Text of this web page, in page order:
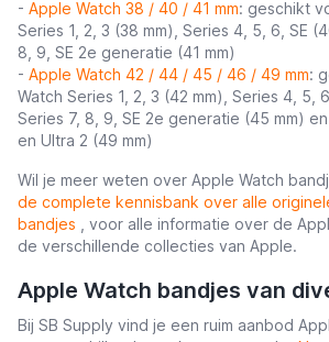
- Apple Watch 38 / 40 / 41 mm: geschikt
Series 1, 2, 3 (38 mm), Series 4, 5, 6, SE
8, 9, SE 2e generatie (41 mm)
- Apple Watch 42 / 44 / 45 / 46 / 49 mm:
Watch Series 1, 2, 3 (42 mm), Series 4, 5,
Series 7, 8, 9, SE 2e generatie (45 mm)
en Ultra 2 (49 mm)
Wil je meer weten over Apple Watch
de complete kennisbank over alle
bandjes
, voor alle informatie over de
de verschillende collecties van Apple.
Apple Watch bandjes van
Bij SB Supply vind je een ruim aanbod